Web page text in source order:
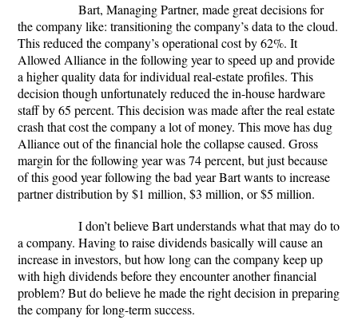
Bart, Managing Partner, made great decisions for
the company like: transitioning the company’s data to the cloud.
This reduced the company’s operational cost by 62%. It
Allowed Alliance in the following year to speed up and provide
a higher quality data for individual real-estate profiles. This
decision though unfortunately reduced the in-house hardware
staff by 65 percent. This decision was made after the real estate
crash that cost the company a lot of money. This move has dug
Alliance out of the financial hole the collapse caused. Gross
margin for the following year was 74 percent, but just because
of this good year following the bad year Bart wants to increase
partner distribution by $1 million, $3 million, or $5 million.
I don’t believe Bart understands what that may do to
a company. Having to raise dividends basically will cause an
increase in investors, but how long can the company keep up
with high dividends before they encounter another financial
problem? But do believe he made the right decision in preparing
the company for long-term success.